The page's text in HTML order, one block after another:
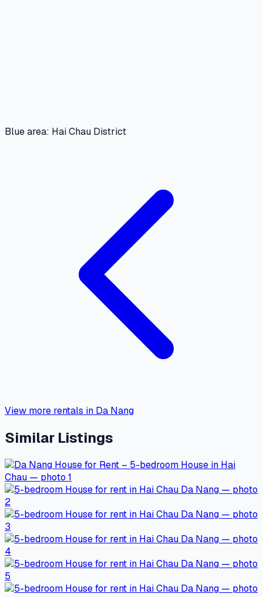
Blue area: Hai Chau District
View more rentals in Da Nang
Similar Listings